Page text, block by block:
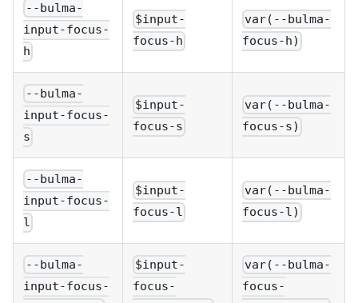
--bulma-
input-focus-
h
$input-
focus-h
var(--bulma-
focus-h)
--bulma-
input-focus-
s
$input-
focus-s
var(--bulma-
focus-s)
--bulma-
input-focus-
l
$input-
focus-l
var(--bulma-
focus-l)
--bulma-
input-focus-
$input-
focus-
var(--bulma-
focus-